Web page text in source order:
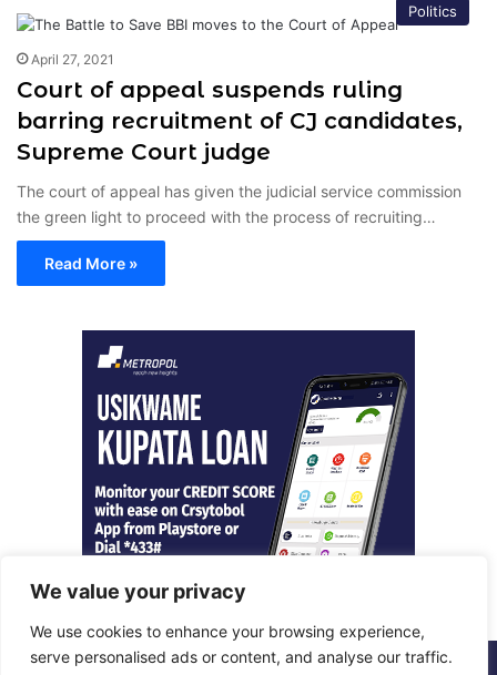
We value your privacy
We use cookies to enhance your browsing experience,
serve personalised ads or content, and analyse our traffic.
Politics
April 27, 2021
Court of appeal suspends ruling
barring recruitment of CJ candidates,
Supreme Court judge
The court of appeal has given the judicial service commission
the green light to proceed with the process of recruiting…
Read More »